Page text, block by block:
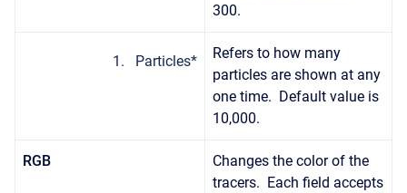
300.
Particles*
Refers to how many
particles are shown at any
one time. Default value is
10,000.
RGB
Changes the color of the
tracers. Each field accepts